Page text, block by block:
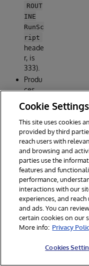
ROUT
INE
RunSc
ript
heade
r, is
333).
Produ
ces
/out/
r.csv
with
57,09
9
qualif
ying
sourc
es.
Cookie Settings
This site uses cookies
provided by third
reach users with
and browsing and
parties use the
features and
performance,
interactions with our
experiences, and
and ads. You can
certain cookies on our
More info: Privacy
Cookies